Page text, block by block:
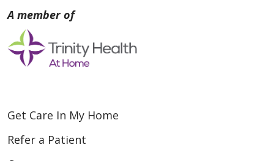
Loyola Medicine Home Care &
Hospice
a. Your name
and
contact info
thank you).
Get Care In My Home
Refer a Patient